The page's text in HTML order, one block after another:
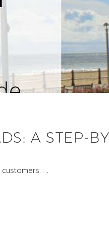
A STEP-
customers….